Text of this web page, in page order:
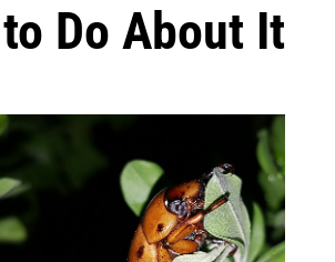
Do About It